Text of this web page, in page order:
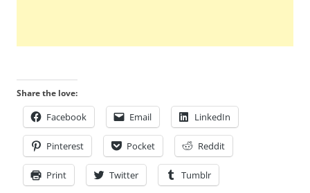
Share the love:
Facebook Email LinkedIn
Pinterest Pocket Reddit
Print Twitter Tumblr